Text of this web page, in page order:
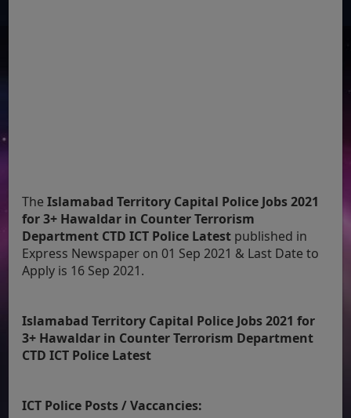
TheIslamabad Territory Capital Police Jobs 2021
for 3+ Hawaldar in Counter Terrorism
Department CTD ICT Police Latest published in
Express Newspaper on 01 Sep 2021 & Last Date to
Apply is 16 Sep 2021.
Islamabad Territory Capital Police Jobs 2021 for
3+ Hawaldar in Counter Terrorism Department
CTD ICT Police Latest
ICT Police Posts / Vaccancies: